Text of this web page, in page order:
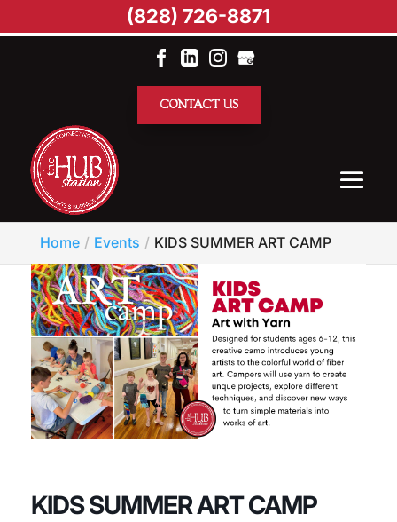
CONTACT US
Home Events KIDS SUMMER ART CAMP
KIDS SUMMER ART CAMP
(828) 726-8871